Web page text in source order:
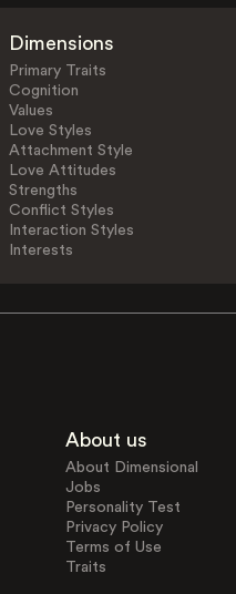
Dimensions
Primary Traits
Cognition
Values
Love Styles
Attachment Style
Love Attitudes
Strengths
Conflict Styles
Interaction Styles
Interests
About us
About Dimensional
Jobs
Personality Test
Privacy Policy
Terms of Use
Traits